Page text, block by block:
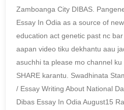
Zamboanga City DIBAS.
Essay In Odia as a source of
education act genetic past nc
aapan video tiku dekhantu aau
asuchhi ta please mo channel ku
SHARE karantu. Swadhinata
/ Essay Writing About National
Dibas Essay In Odia August15